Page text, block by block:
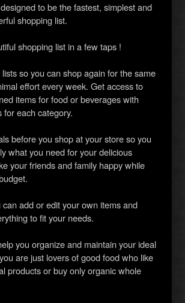
to be the fastest, simplest and
shopping list.
shopping list in a few taps !
so you can shop again for the same
effort every week. Get access to
items for food or beverages with
for each category.
before you shop at your store so you
what you need for your delicious
your friends and family happy while
can add or edit your own items and
to fit your needs.
you organize and maintain your ideal
are just lovers of good food who like
products or buy only organic whole